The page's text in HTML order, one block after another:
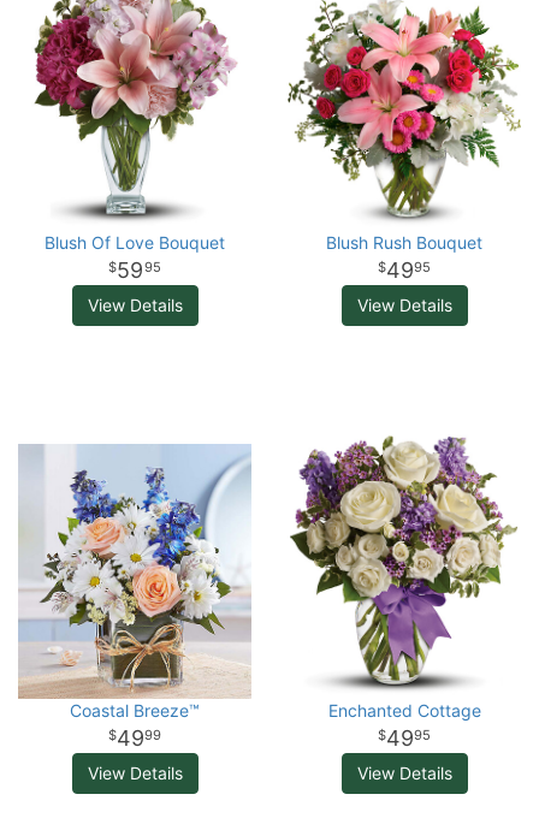
Blush Of Love Bouquet
5995
View Details
Blush Rush Bouquet
4995
View Details
Coastal Breeze™
4999
View Details
Enchanted Cottage
4995
View Details